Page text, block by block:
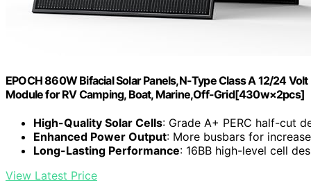
EPOCH 860W Bifacial Solar Panels,N-Type Class A 12/24
Module for RV Camping, Boat, Marine,Off-Grid[430w×2pcs]
High-Quality Solar Cells: Grade A+ PERC half-cut
Enhanced Power Output: More busbars for
Long-Lasting Performance: 16BB high-level cell
View Latest Price